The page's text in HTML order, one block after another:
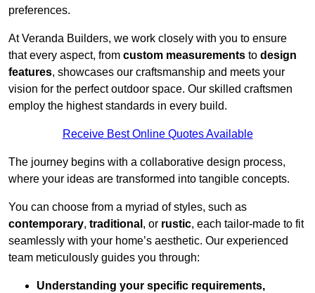
preferences.
At Veranda Builders, we work closely with you to ensure
that every aspect, from custom measurements to design
features, showcases our craftsmanship and meets your
vision for the perfect outdoor space. Our skilled craftsmen
employ the highest standards in every build.
Receive Best Online Quotes Available
The journey begins with a collaborative design process,
where your ideas are transformed into tangible concepts.
You can choose from a myriad of styles, such as
contemporary, traditional , or rustic, each tailor-made to fit
seamlessly with your home’s aesthetic. Our experienced
team meticulously guides you through:
Understanding your specific requirements,